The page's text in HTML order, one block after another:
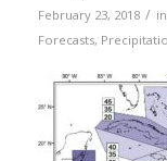
February 23, 2018 / in
Forecasts,